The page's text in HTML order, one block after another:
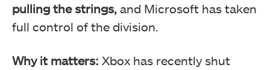
pulling the strings, and Microsoft has taken
full control of the division.
Why it matters: Xbox has recently shut